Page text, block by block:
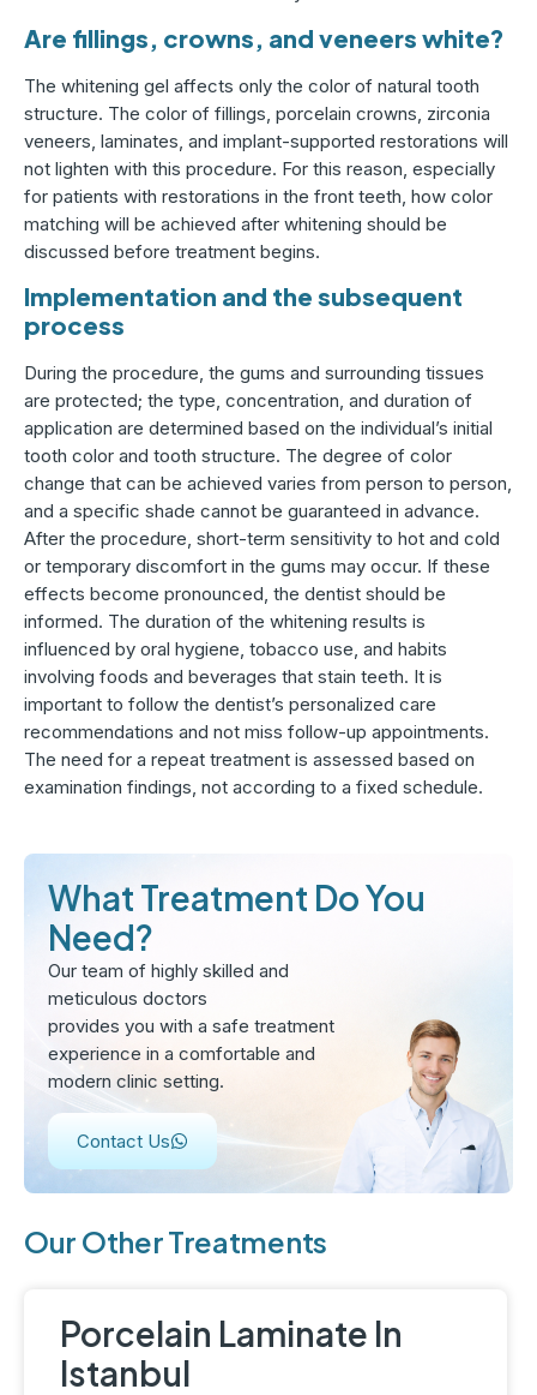
Our Other Treatments
Porcelain Laminate In
Istanbul
Are fillings, crowns, and veneers white?
The whitening gel affects only the color of natural tooth
structure. The color of fillings, porcelain crowns, zirconia
veneers, laminates, and implant-supported restorations will
not lighten with this procedure. For this reason, especially
for patients with restorations in the front teeth, how color
matching will be achieved after whitening should be
discussed before treatment begins.
Implementation and the subsequent
process
During the procedure, the gums and surrounding tissues
are protected; the type, concentration, and duration of
application are determined based on the individual’s initial
tooth color and tooth structure. The degree of color
change that can be achieved varies from person to person,
and a specific shade cannot be guaranteed in advance.
After the procedure, short-term sensitivity to hot and cold
or temporary discomfort in the gums may occur. If these
effects become pronounced, the dentist should be
informed. The duration of the whitening results is
influenced by oral hygiene, tobacco use, and habits
involving foods and beverages that stain teeth. It is
important to follow the dentist’s personalized care
recommendations and not miss follow-up appointments.
The need for a repeat treatment is assessed based on
examination findings, not according to a fixed schedule.
What Treatment Do You
Need?
Our team of highly skilled and
meticulous doctors
provides you with a safe treatment
experience in a comfortable and
modern clinic setting.
Contact Us